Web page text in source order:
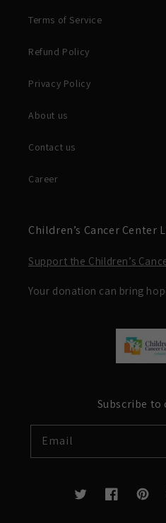
Terms of Service
Refund Policy
Privacy Policy
About us
Contact us
Career
Children’s Cancer Center
Support the Children’s
Your donation can bring
Subscribe to
Email
Twitter Facebook